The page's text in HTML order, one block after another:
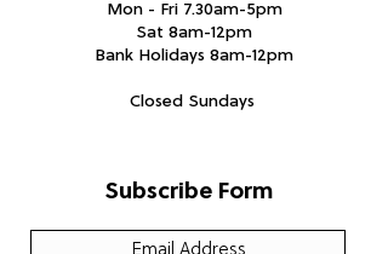
Mon - Fri 7.30am-5pm
Sat 8am-12pm
Bank Holidays 8am-12pm
Closed Sundays
Subscribe Form